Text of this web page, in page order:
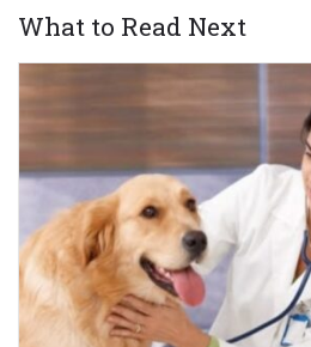
What to Read Next